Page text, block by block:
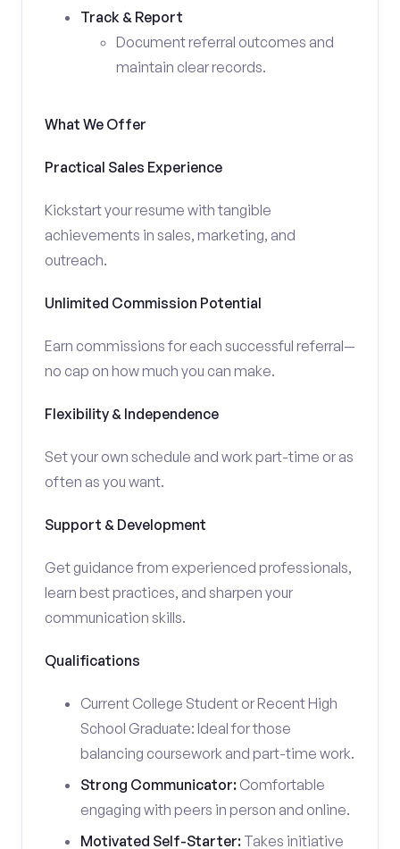
Track & Report
Document referral outcomes and
maintain clear records.
What We Offer
Practical Sales Experience
Kickstart your resume with tangible
achievements in sales, marketing, and
outreach.
Unlimited Commission Potential
Earn commissions for each successful referral—
no cap on how much you can make.
Flexibility & Independence
Set your own schedule and work part-time or as
often as you want.
Support & Development
Get guidance from experienced professionals,
learn best practices, and sharpen your
communication skills.
Qualifications
Current College Student or Recent High
School Graduate: Ideal for those
balancing coursework and part-time work.
Strong Communicator: Comfortable
engaging with peers in person and online.
Motivated Self-Starter: Takes initiative